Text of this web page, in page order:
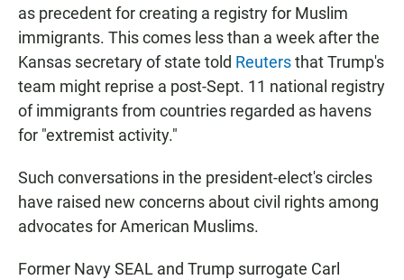
as precedent for creating a registry for Muslim
immigrants. This comes less than a week after the
Kansas secretary of state told Reutersthat Trump's
team might reprise a post-Sept. 11 national registry
of immigrants from countries regarded as havens
for "extremist activity."
Such conversations in the president-elect's circles
have raised new concerns about civil rights among
advocates for American Muslims.
Former Navy SEAL and Trump surrogate Carl